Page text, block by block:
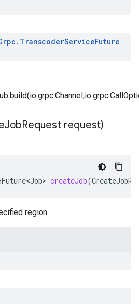
. TranscoderServiceFuture
JobRequest request)
createJob(
region.